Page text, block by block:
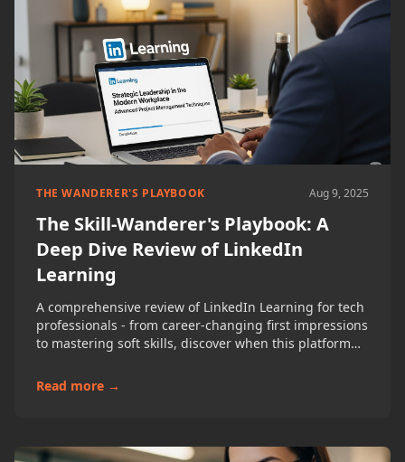
THE WANDERER'S PLAYBOOK Aug 9, 2025
The Skill-Wanderer's Playbook: A
Deep Dive Review of LinkedIn
Learning
A comprehensive review of LinkedIn Learning for tech
professionals - from career-changing first impressions
to mastering soft skills, discover when this platform
integration benefits.
Read more →